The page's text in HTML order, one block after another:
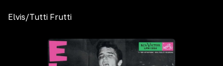
Elvis/Tutti Frutti